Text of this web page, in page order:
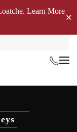
Learn More
✕